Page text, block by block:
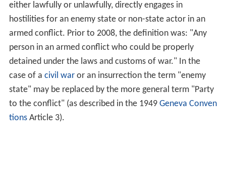
either lawfully or unlawfully, directly engages in
hostilities for an enemy state or non-state actor in an
armed conflict. Prior to 2008, the definition was: "Any
person in an armed conflict who could be properly
detained under the laws and customs of war." In the
case of a civil waror an insurrection the term "enemy
state" may be replaced by the more general term "Party
to the conflict" (as described in the 1949 Geneva Conven
tionsArticle 3).